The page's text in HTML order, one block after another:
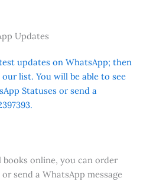
Updates
updates on WhatsApp; then
list. You will be able to see
Statuses or send a
online, you can order
or send a WhatsApp message